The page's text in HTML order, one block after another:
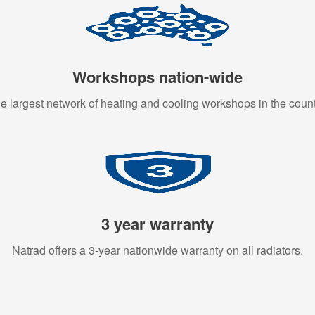
Workshops nation-wide
largest network of heating and cooling workshops in the
3 year warranty
Natrad offers a 3-year nationwide warranty on all radiators.